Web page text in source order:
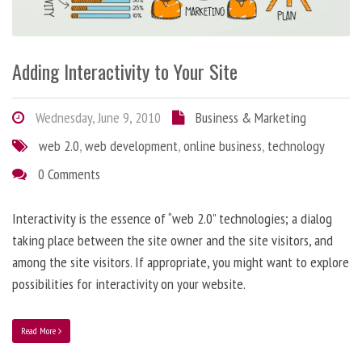
Adding Interactivity to Your Site
Wednesday, June 9, 2010
Business & Marketing
web 2.0,web development,online business, technology
0 Comments
Interactivity is the essence of “web 2.0” technologies; a dialog
taking place between the site owner and the site visitors, and
among the site visitors. If appropriate, you might want to explore
possibilities for interactivity on your website.
Read More